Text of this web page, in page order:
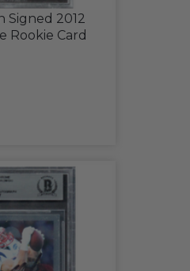
Signed 2012
Rookie Card